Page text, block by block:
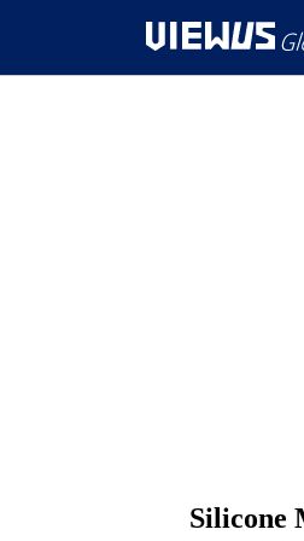
Silicone